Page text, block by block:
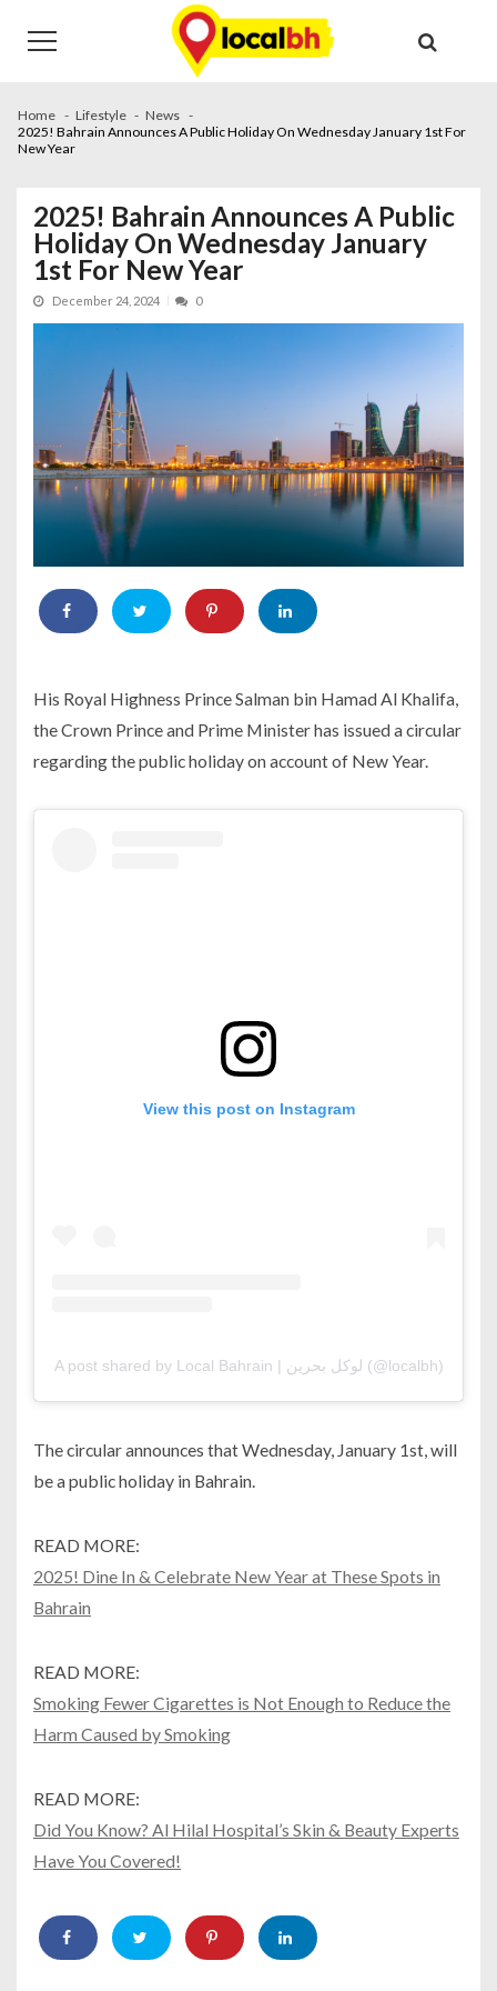
navigation
content
Home Lifestyle
News
2025! Bahrain Announces A Public Holiday On Wednesday January 1st For
New Year
2025! Bahrain Announces A Public
Holiday On Wednesday January
1st For New Year
December 24, 2024 0
His Royal Highness Prince Salman bin Hamad Al Khalifa,
the Crown Prince and Prime Minister has issued a circular
regarding the public holiday on account of New Year.
View this post on Instagram
A post shared by Local Bahrain | لوكل بحرين (@localbh)
The circular announces that Wednesday, January 1st, will
be a public holiday in Bahrain.
READ MORE:
2025! Dine In & Celebrate New Year at These Spots in
Bahrain
READ MORE:
Smoking Fewer Cigarettes is Not Enough to Reduce the
Harm Caused by Smoking
READ MORE:
Did You Know? Al Hilal Hospital’s Skin & Beauty Experts
Have You Covered!